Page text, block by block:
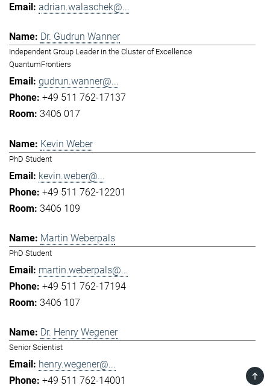
adrian.walaschek@...
Dr. Gudrun Wanner
Independent Group Leader in the Cluster of Excellence
QuantumFrontiers
gudrun.wanner@...
+49 511 762-17137
3406 017
Kevin Weber
PhD Student
kevin.weber@...
+49 511 762-12201
3406 109
Martin Weberpals
PhD Student
martin.weberpals@...
+49 511 762-17194
3406 107
Dr. Henry Wegener
Senior Scientist
henry.wegener@...
+49 511 762-14001
TOP